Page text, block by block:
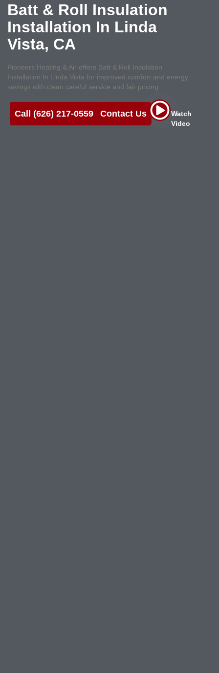
Batt & Roll Insulation
Installation In Linda
Vista, CA
Pioneers Heating & Air offers Batt & Roll Insulation
Installation In Linda Vista for improved comfort and energy
savings with clean careful service and fair pricing
Call (626) 217-0559 Contact Us
Watch
Video